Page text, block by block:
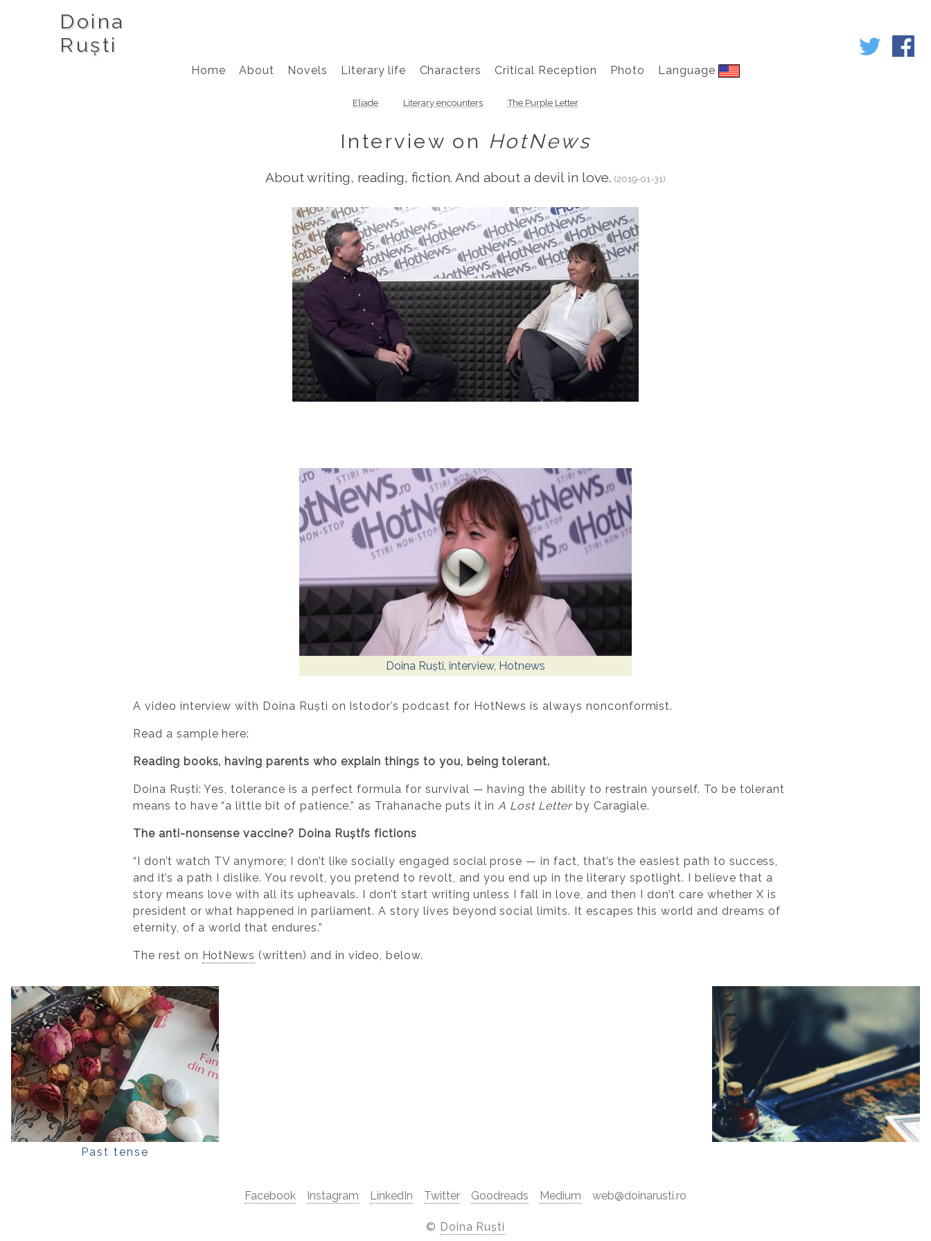
Doina
Ruști
Home About Novels Literary life Characters Critical Reception Photo Language
Eliade Literary encounters The Purple Letter
Interview on HotNews
About writing, reading, fiction. And about a devil in love. (2019-01-31)
Doina Ruști, interview, Hotnews
A video interview with Doina Ruști on Istodor’s podcast for HotNews is always nonconformist.
Read a sample here:
Reading books, having parents who explain things to you, being tolerant.
Doina Ruști: Yes, tolerance is a perfect formula for survival — having the ability to restrain yourself. To be tolerant
means to have “a little bit of patience,” as Trahanache puts it in A Lost Letterby Caragiale.
The anti-nonsense vaccine? Doina Ruști’s fictions
“I don’t watch TV anymore; I don’t like socially engaged social prose — in fact, that’s the easiest path to success,
and it’s a path I dislike. You revolt, you pretend to revolt, and you end up in the literary spotlight. I believe that a
story means love with all its upheavals. I don’t start writing unless I fall in love, and then I don’t care whether X is
president or what happened in parliament. A story lives beyond social limits. It escapes this world and dreams of
eternity, of a world that endures.”
The rest on HotNews (written) and in video, below.
Past tense
Facebook Instagram LinkedIn Twitter Goodreads Medium web@doinarusti.ro
© Doina Ruști